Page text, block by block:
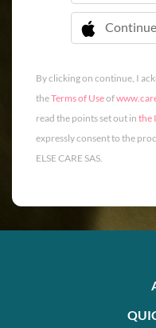

By clicking on continue, I
theTerms of Useof
read the points set out in the
expressly consent to the
ELSE CARE SAS.